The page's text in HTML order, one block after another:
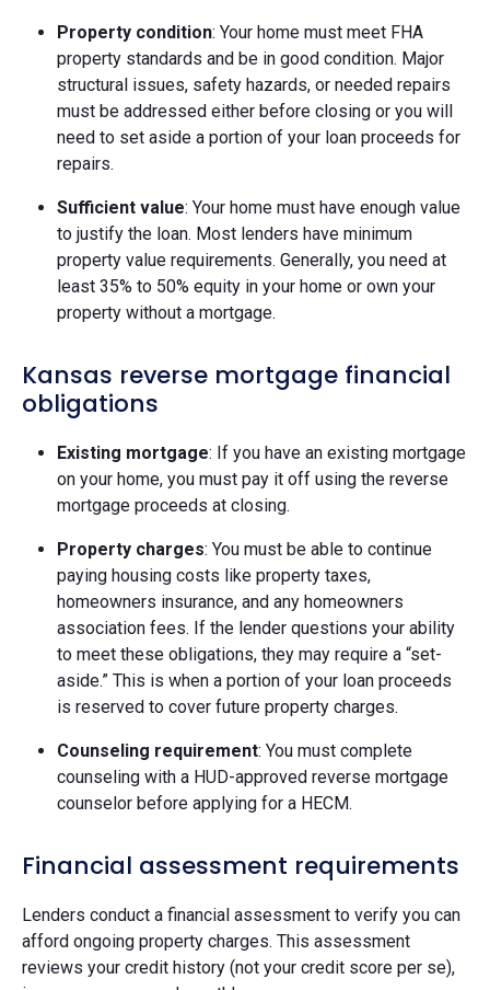
Property condition: Your home must meet FHA
property standards and be in good condition. Major
structural issues, safety hazards, or needed repairs
must be addressed either before closing or you will
need to set aside a portion of your loan proceeds for
repairs.
Sufficient value: Your home must have enough value
to justify the loan. Most lenders have minimum
property value requirements. Generally, you need at
least 35% to 50% equity in your home or own your
property without a mortgage.
Kansas reverse mortgage financial
obligations
Existing mortgage: If you have an existing mortgage
on your home, you must pay it off using the reverse
mortgage proceeds at closing.
Property charges: You must be able to continue
paying housing costs like property taxes,
homeowners insurance, and any homeowners
association fees. If the lender questions your ability
to meet these obligations, they may require a “set-
aside.” This is when a portion of your loan proceeds
is reserved to cover future property charges.
Counseling requirement: You must complete
counseling with a HUD-approved reverse mortgage
counselor before applying for a HECM.
Financial assessment requirements
Lenders conduct a financial assessment to verify you can
afford ongoing property charges. This assessment
reviews your credit history (not your credit score per se),